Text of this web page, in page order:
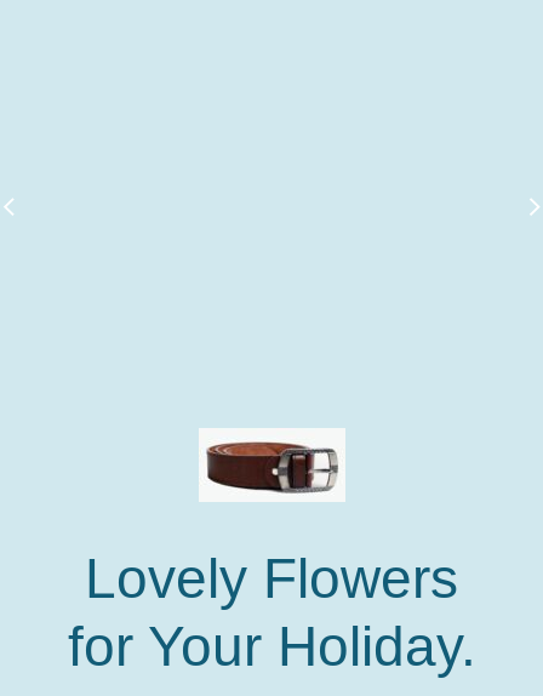
Lovely Flowers
for Your Holiday.